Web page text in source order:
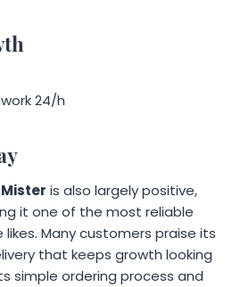
24/h
is also largely positive,
it one of the most reliable
Many customers praise its
that keeps growth looking
simple ordering process and